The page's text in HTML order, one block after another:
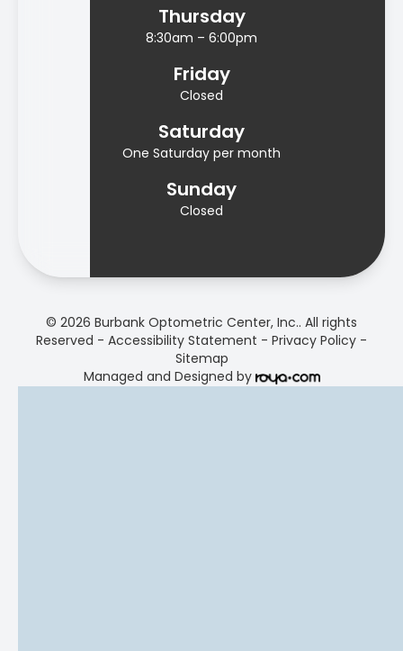
Thursday
8:30am – 6:00pm
Friday
Closed
Saturday
One Saturday per month
Sunday
Closed
© 2026 Burbank Optometric Center, Inc.. All rights
Reserved - Accessibility Statement - Privacy Policy -
Sitemap
Managed and Designed by